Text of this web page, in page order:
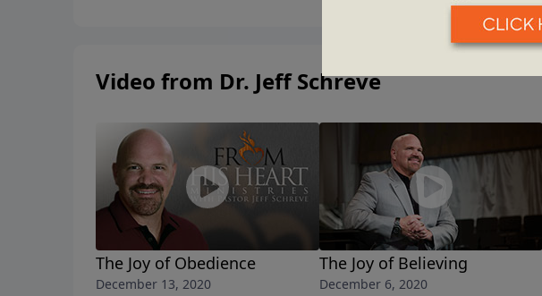
Video from Dr. Jeff Schreve
The Joy of Obedience
December 13, 2020
The Joy of Believing
December 6, 2020